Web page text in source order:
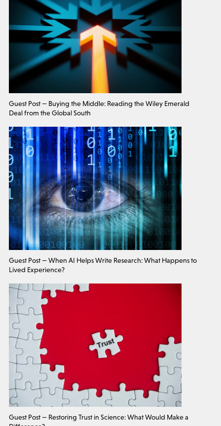
Guest Post — Buying the Middle: Reading the Wiley Emerald
Deal from the Global South
Guest Post — When AI Helps Write Research: What Happens to
Lived Experience?
Guest Post — Restoring Trust in Science: What Would Make a